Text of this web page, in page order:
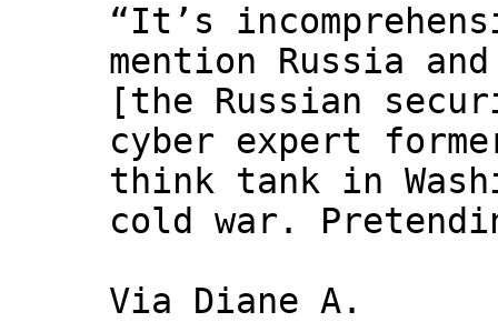
“It’s
mention Russia
[the Russian
cyber expert
think tank in
cold war.
Via Diane A.